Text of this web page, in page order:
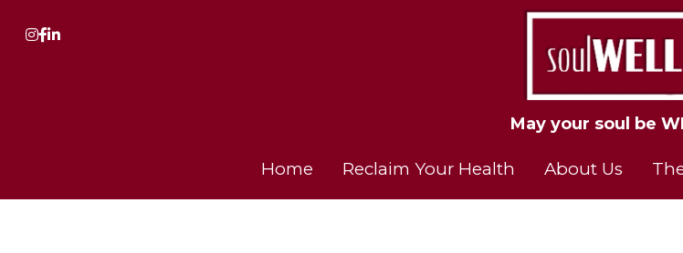
May your soul be
Home Reclaim Your Health About Us
May your soul be
Home Reclaim Your Health About Us